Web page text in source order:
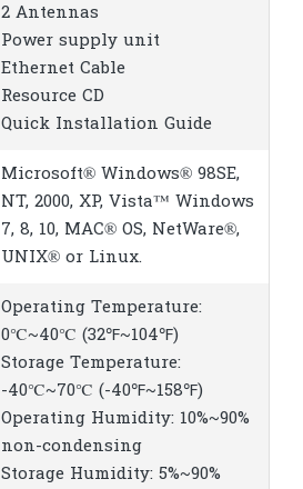
2 Antennas
Power supply unit
Ethernet Cable
Resource CD
Quick Installation Guide
Microsoft® Windows® 98SE,
NT, 2000, XP, Vista™ Windows
7, 8, 10, MAC® OS, NetWare®,
UNIX® or Linux.
Operating Temperature:
0℃~40℃ (32℉~104℉)
Storage Temperature:
-40℃~70℃ (-40℉~158℉)
Operating Humidity: 10%~90%
non-condensing
Storage Humidity: 5%~90%